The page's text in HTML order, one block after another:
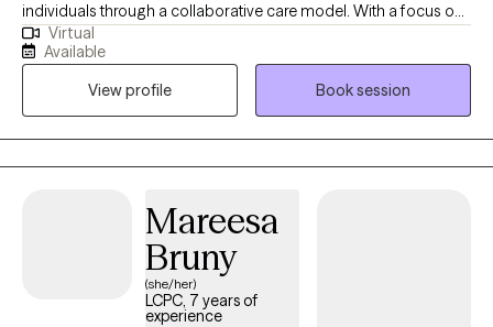
individuals through a collaborative care model. With a focus on
building relationships, I help people navigate life's challenges by
fostering open communication and teamwork. My approach
integrates personalized strategies to promote resilience,
ensuring each individual feels valued and understood on their
journey of growth and recovery.
Virtual
Available
View profile
Book session
Mareesa
Bruny
(she/her)
LCPC, 7 years of
experience